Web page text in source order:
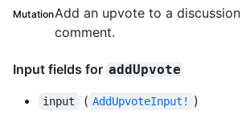
MutationAdd an upvote to a
comment.
Input fields for addUpvote
input ( AddUpvoteInput! )